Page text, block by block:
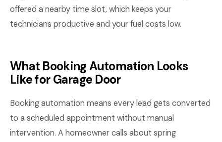
offered a nearby time slot, which keeps your
technicians productive and your fuel costs low.
What Booking Automation Looks
Like for Garage Door
Booking automation means every lead gets converted
to a scheduled appointment without manual
intervention. A homeowner calls about spring